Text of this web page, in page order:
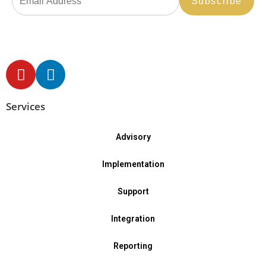
Services
Advisory
Implementation
Support
Integration
Reporting